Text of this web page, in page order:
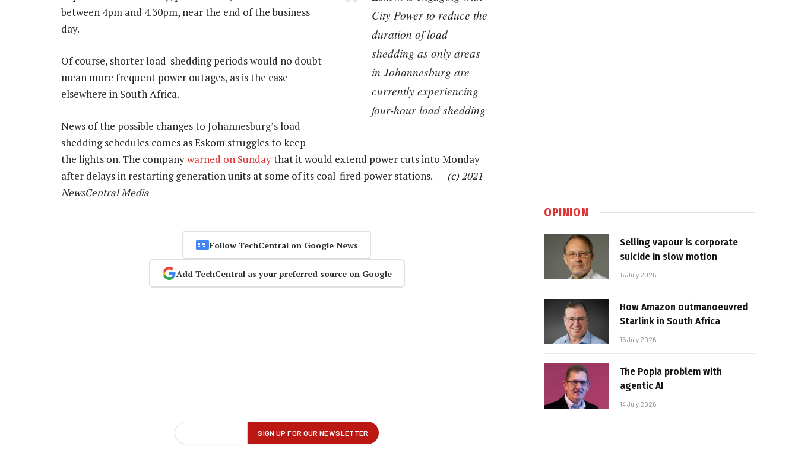
City Power to reduce the
duration of load
shedding as only areas
in Johannesburg are
currently experiencing
four-hour load shedding
between 4pm and 4.30pm, near the end of the business
day.
Of course, shorter load-shedding periods would no doubt
mean more frequent power outages, as is the case
elsewhere in South Africa.
News of the possible changes to Johannesburg’s load-
shedding schedules comes as Eskom struggles to keep
the lights on. The companywarned on Sundaythat it would extend power cuts into Monday
after delays in restarting generation units at some of its coal-fired power stations. — (c) 2021
NewsCentral Media
Follow TechCentral on Google News
Add TechCentral as your preferred source on Google
OPINION
Selling vapour is corporate
suicide in slow motion
16 July 2026
How Amazon outmanoeuvred
Starlink in South Africa
15 July 2026
The Popia problem with
agentic AI
14 July 2026